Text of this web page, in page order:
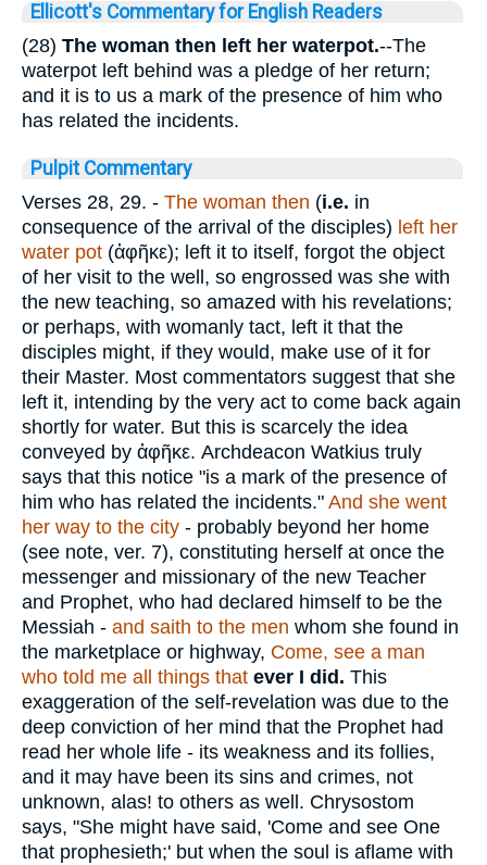
Ellicott's Commentary for English Readers
(28) The woman then left her waterpot.--The
waterpot left behind was a pledge of her return;
and it is to us a mark of the presence of him who
has related the incidents.
Pulpit Commentary
Verses 28, 29. - The woman then (i.e. in
consequence of the arrival of the disciples) left her
water pot (ἀφῆκε); left it to itself, forgot the object
of her visit to the well, so engrossed was she with
the new teaching, so amazed with his revelations;
or perhaps, with womanly tact, left it that the
disciples might, if they would, make use of it for
their Master. Most commentators suggest that she
left it, intending by the very act to come back again
shortly for water. But this is scarcely the idea
conveyed by ἀφῆκε. Archdeacon Watkius truly
says that this notice "is a mark of the presence of
him who has related the incidents." And she went
her way to the city - probably beyond her home
(see note, ver. 7), constituting herself at once the
messenger and missionary of the new Teacher
and Prophet, who had declared himself to be the
Messiah - and saith to the men whom she found in
the marketplace or highway, Come, see a man
who told me all things that ever I did. This
exaggeration of the self-revelation was due to the
deep conviction of her mind that the Prophet had
read her whole life - its weakness and its follies,
and it may have been its sins and crimes, not
unknown, alas! to others as well. Chrysostom
says, "She might have said, 'Come and see One
that prophesieth;' but when the soul is aflame with